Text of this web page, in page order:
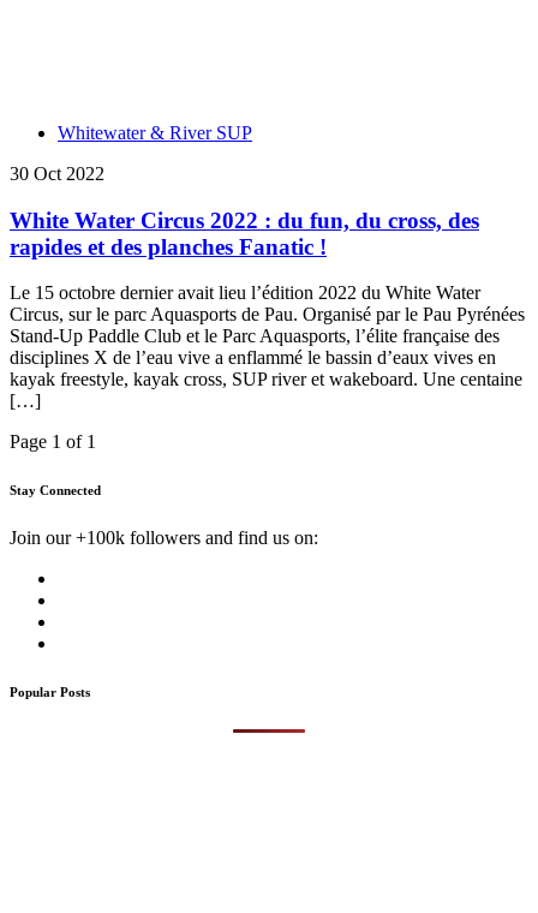
Whitewater & River SUP
30 Oct 2022
White Water Circus 2022 : du fun, du cross, des
rapides et des planches Fanatic !
Le 15 octobre dernier avait lieu l’édition 2022 du White Water
Circus, sur le parc Aquasports de Pau. Organisé par le Pau Pyrénées
Stand-Up Paddle Club et le Parc Aquasports, l’élite française des
disciplines X de l’eau vive a enflammé le bassin d’eaux vives en
kayak freestyle, kayak cross, SUP river et wakeboard. Une centaine
[…]
Page 1 of 1
Stay Connected
Join our +100k followers and find us on:
Popular Posts